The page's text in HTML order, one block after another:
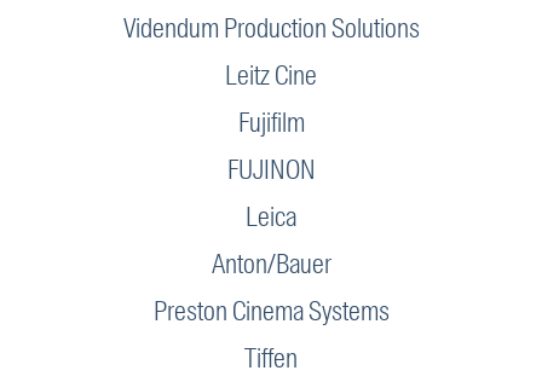
Videndum Production Solutions
Leitz Cine
Fujifilm
FUJINON
Leica
Anton/Bauer
Preston Cinema Systems
Tiffen